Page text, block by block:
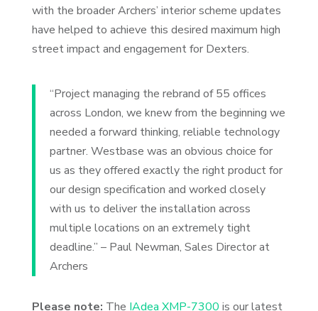
with the broader Archers’ interior scheme updates
have helped to achieve this desired maximum high
street impact and engagement for Dexters.
“Project managing the rebrand of 55 offices
across London, we knew from the beginning we
needed a forward thinking, reliable technology
partner. Westbase was an obvious choice for
us as they offered exactly the right product for
our design specification and worked closely
with us to deliver the installation across
multiple locations on an extremely tight
deadline.” – Paul Newman, Sales Director at
Archers
Please note: The IAdea XMP-7300 is our latest